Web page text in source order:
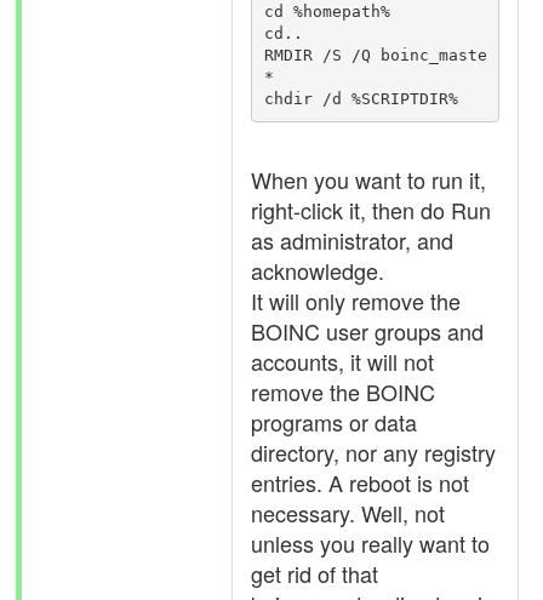
cd %homepath%
cd..
RMDIR /S /Q boinc_maste
*
chdir /d %SCRIPTDIR%
When you want to run it,
right-click it, then do Run
as administrator, and
acknowledge.
It will only remove the
BOINC user groups and
accounts, it will not
remove the BOINC
programs or data
directory, nor any registry
entries. A reboot is not
necessary. Well, not
unless you really want to
get rid of that